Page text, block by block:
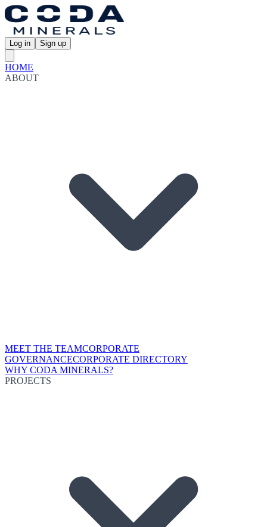
Log in Sign up
HOME
ABOUT
MEET THE TEAMCORPORATE
GOVERNANCECORPORATE DIRECTORY
WHY CODA MINERALS?
PROJECTS